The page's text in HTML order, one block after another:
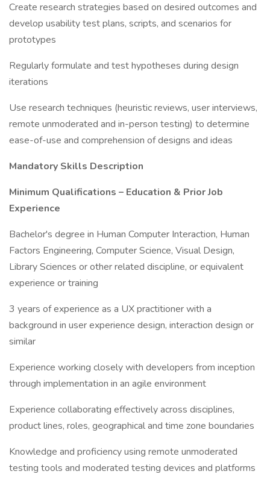
Create research strategies based on desired outcomes and
develop usability test plans, scripts, and scenarios for
prototypes
Regularly formulate and test hypotheses during design
iterations
Use research techniques (heuristic reviews, user interviews,
remote unmoderated and in-person testing) to determine
ease-of-use and comprehension of designs and ideas
Mandatory Skills Description
Minimum Qualifications – Education & Prior Job
Experience
Bachelor's degree in Human Computer Interaction, Human
Factors Engineering, Computer Science, Visual Design,
Library Sciences or other related discipline, or equivalent
experience or training
3 years of experience as a UX practitioner with a
background in user experience design, interaction design or
similar
Experience working closely with developers from inception
through implementation in an agile environment
Experience collaborating effectively across disciplines,
product lines, roles, geographical and time zone boundaries
Knowledge and proficiency using remote unmoderated
testing tools and moderated testing devices and platforms